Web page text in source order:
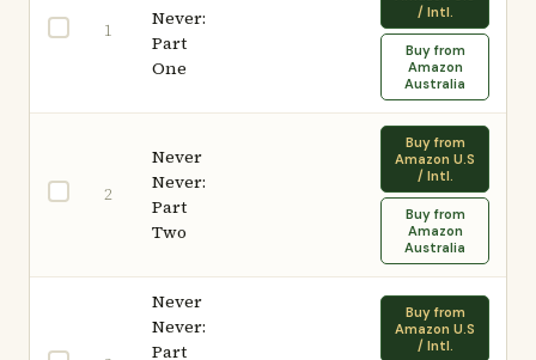
1
Never:
Part
One
/ Intl.
Buy from
Amazon
Australia
2
Never
Never:
Part
Two
Buy from
Amazon U.S
/ Intl.
Buy from
Amazon
Australia
Never
Never:
Part
Buy from
Amazon U.S
/ Intl.